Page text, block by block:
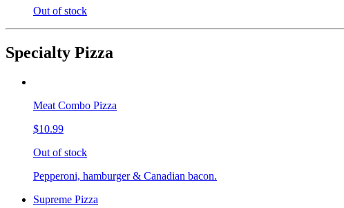
Out of stock
Specialty Pizza
Meat Combo Pizza
$10.99
Out of stock
Pepperoni, hamburger & Canadian bacon.
Supreme Pizza